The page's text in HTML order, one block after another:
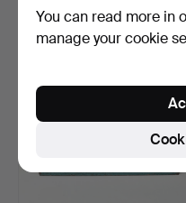
You can read more in
manage your cookie